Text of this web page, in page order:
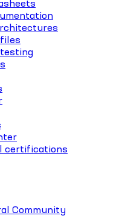
certifications
Community